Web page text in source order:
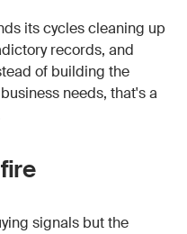
its cycles cleaning up
records, and
of building the
needs, that's a
signals but the